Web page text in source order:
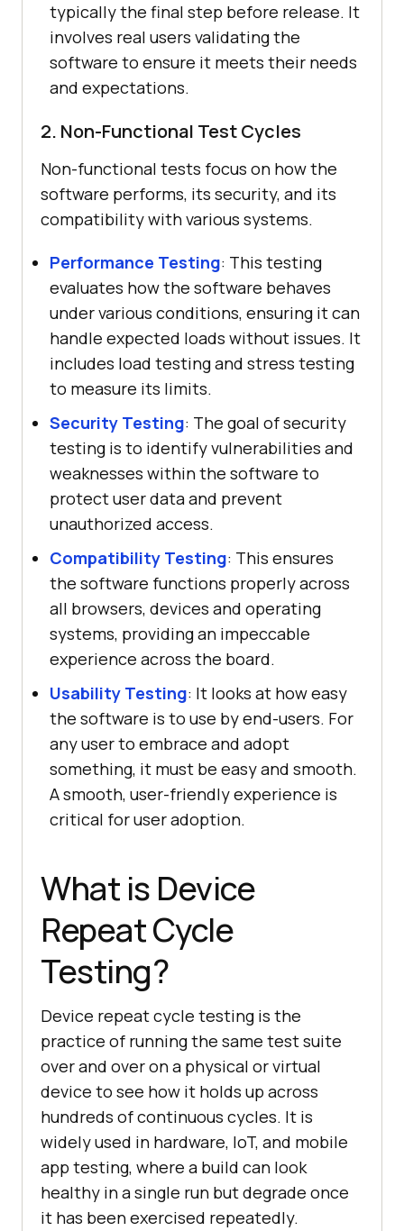
typically the final step before release. It
involves real users validating the
software to ensure it meets their needs
and expectations.
2. Non-Functional Test Cycles
Non-functional tests focus on how the
software performs, its security, and its
compatibility with various systems.
Performance Testing: This testing
evaluates how the software behaves
under various conditions, ensuring it can
handle expected loads without issues. It
includes load testing and stress testing
to measure its limits.
Security Testing: The goal of security
testing is to identify vulnerabilities and
weaknesses within the software to
protect user data and prevent
unauthorized access.
Compatibility Testing: This ensures
the software functions properly across
all browsers, devices and operating
systems, providing an impeccable
experience across the board.
Usability Testing: It looks at how easy
the software is to use by end-users. For
any user to embrace and adopt
something, it must be easy and smooth.
A smooth, user-friendly experience is
critical for user adoption.
What is Device
Repeat Cycle
Testing?
Device repeat cycle testing is the
practice of running the same test suite
over and over on a physical or virtual
device to see how it holds up across
hundreds of continuous cycles. It is
widely used in hardware, IoT, and mobile
app testing, where a build can look
healthy in a single run but degrade once
it has been exercised repeatedly.